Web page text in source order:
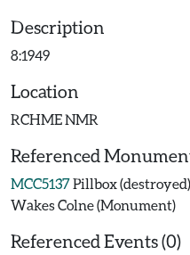
Description
8:1949
Location
RCHME NMR
Referenced
MCC5137Pillbox
Wakes Colne (Monument)
Referenced Events (0)